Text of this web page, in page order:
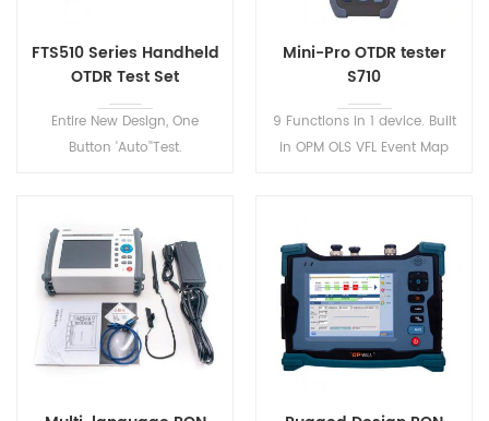
FTS510 Series Handheld
OTDR Test Set
Entire New Design, One
Button 'Auto’'Test.
FTS510 Series Handheld OTDR
Test Set has 8 models to
meet various test
environment.
Mini-Pro OTDR tester
S710
9 Functions in 1 device. Built
in OPM OLS VFL Event Map
automatic file saving,
automatic analysis of test
results.